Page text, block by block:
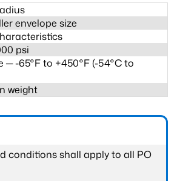
envelope size
psi
─ -65°F to +450°F (-54°C to
weight
conditions shall apply to all PO